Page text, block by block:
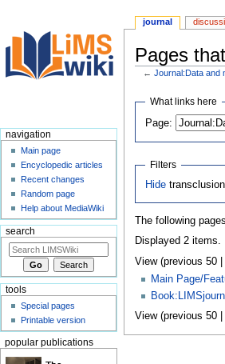
Pages
←Journal:Data and
Jump
navigation
Jump
search
What links here
Page:
Filters
Hide
The following
Displayed 2 items.
View (previous 50
Main Page/
View (previous 50
journal
navigation
Main page
Encyclopedic articles
Recent changes
Random page
Help about MediaWiki
search
tools
Special pages
Printable version
popular publications